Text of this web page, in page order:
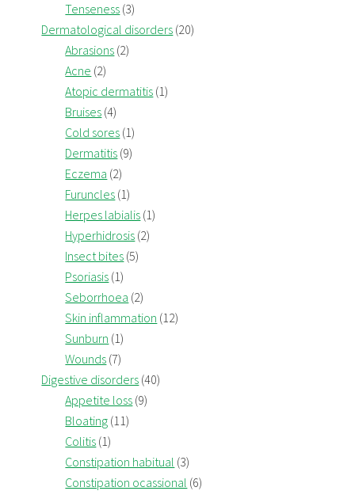
Tenseness (3)
Dermatological disorders (20)
Abrasions (2)
Acne (2)
Atopic dermatitis (1)
Bruises (4)
Cold sores (1)
Dermatitis (9)
Eczema (2)
Furuncles (1)
Herpes labialis (1)
Hyperhidrosis (2)
Insect bites (5)
Psoriasis (1)
Seborrhoea (2)
Skin inflammation (12)
Sunburn (1)
Wounds (7)
Digestive disorders (40)
Appetite loss (9)
Bloating (11)
Colitis (1)
Constipation habitual (3)
Constipation ocassional (6)